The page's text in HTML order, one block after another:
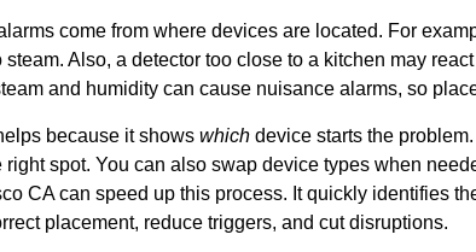
come from where devices are located. For
steam. Also, a detector too close to a kitchen may
and humidity can cause nuisance alarms, so
because it shows which device starts the
right spot. You can also swap device types when
CAcan speed up this process. It quickly identifies
placement, reduce triggers, and cut disruptions.